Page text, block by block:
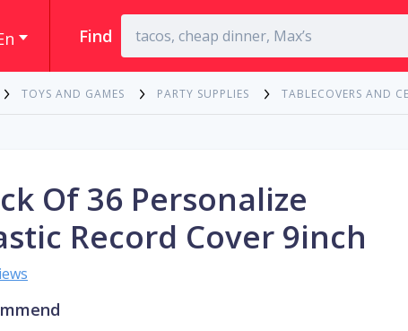
Find
TOYS AND GAMES PARTY SUPPLIES TABLECOVERS AND
Of 36 Personalize
Record Cover 9inch